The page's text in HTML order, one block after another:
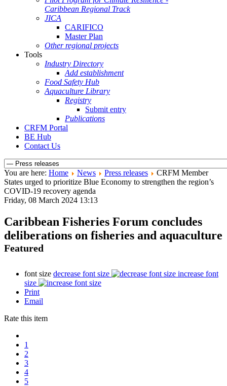
Caribbean Regional Track
JICA
CARIFICO
Master Plan
Other regional projects
Tools
Industry Directory
Add establishment
Food Safety Hub
Aquaculture Library
Registry
Submit entry
Publications
CRFM Portal
BE Hub
Contact Us
You are here: Home News Press releases
CRFM Member
States urged to prioritize Blue Economy to strengthen the region’s
COVID-19 recovery agenda
Friday, 08 March 2024 13:13
Caribbean Fisheries Forum concludes
deliberations on fisheries and aquaculture
Featured
font size decrease font size
increase font
size
Print
Email
Rate this item
1
2
3
4
5